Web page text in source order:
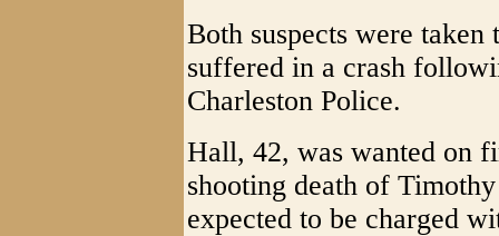
Both suspects were
suffered in a crash
Charleston Police.
Hall, 42, was wanted on
shooting death of
expected to be charged